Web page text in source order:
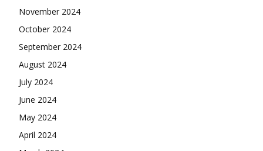
November 2024
October 2024
September 2024
August 2024
July 2024
June 2024
May 2024
April 2024